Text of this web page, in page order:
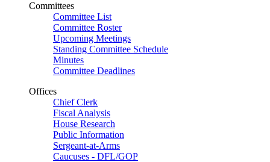
Committees
Committee List
Committee Roster
Upcoming Meetings
Standing Committee Schedule
Minutes
Committee Deadlines
Offices
Chief Clerk
Fiscal Analysis
House Research
Public Information
Sergeant-at-Arms
Caucuses - DFL/GOP